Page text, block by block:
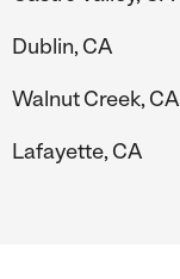
Dublin, CA
Walnut Creek, CA
Lafayette, CA